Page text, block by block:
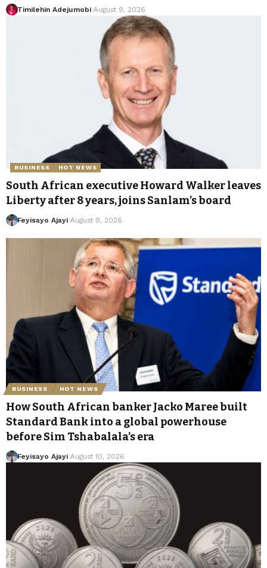
Timilehin Adejumobi August 9, 2026
BUSINESS HOT NEWS
South African executive Howard Walker leaves
Liberty after 8 years, joins Sanlam’s board
Feyisayo Ajayi August 9, 2026
BUSINESS HOT NEWS
How South African banker Jacko Maree built
Standard Bank into a global powerhouse
before Sim Tshabalala’s era
Feyisayo Ajayi August 10, 2026